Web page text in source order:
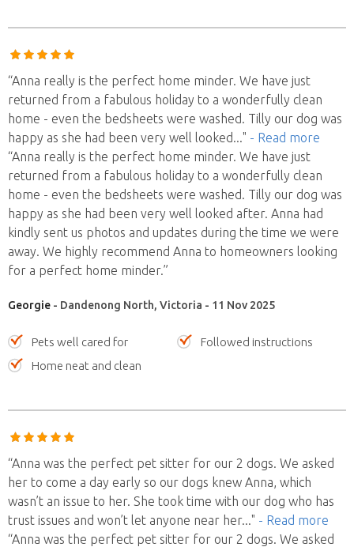
“Anna really is the perfect home minder. We have just
returned from a fabulous holiday to a wonderfully clean
home - even the bedsheets were washed. Tilly our dog was
happy as she had been very well looked..." - Read more
“Anna really is the perfect home minder. We have just
returned from a fabulous holiday to a wonderfully clean
home - even the bedsheets were washed. Tilly our dog was
happy as she had been very well looked after. Anna had
kindly sent us photos and updates during the time we were
away. We highly recommend Anna to homeowners looking
for a perfect home minder.”
Georgie - Dandenong North, Victoria - 11 Nov 2025
Pets well cared for
Followed instructions
Home neat and clean
“Anna was the perfect pet sitter for our 2 dogs. We asked
her to come a day early so our dogs knew Anna, which
wasn’t an issue to her. She took time with our dog who has
trust issues and won’t let anyone near her..." - Read more
“Anna was the perfect pet sitter for our 2 dogs. We asked